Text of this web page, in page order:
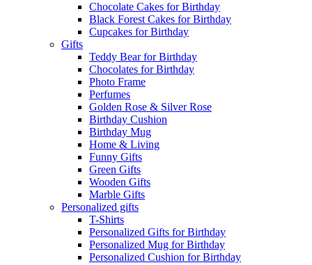
Chocolate Cakes for Birthday
Black Forest Cakes for Birthday
Cupcakes for Birthday
Gifts
Teddy Bear for Birthday
Chocolates for Birthday
Photo Frame
Perfumes
Golden Rose & Silver Rose
Birthday Cushion
Birthday Mug
Home & Living
Funny Gifts
Green Gifts
Wooden Gifts
Marble Gifts
Personalized gifts
T-Shirts
Personalized Gifts for Birthday
Personalized Mug for Birthday
Personalized Cushion for Birthday